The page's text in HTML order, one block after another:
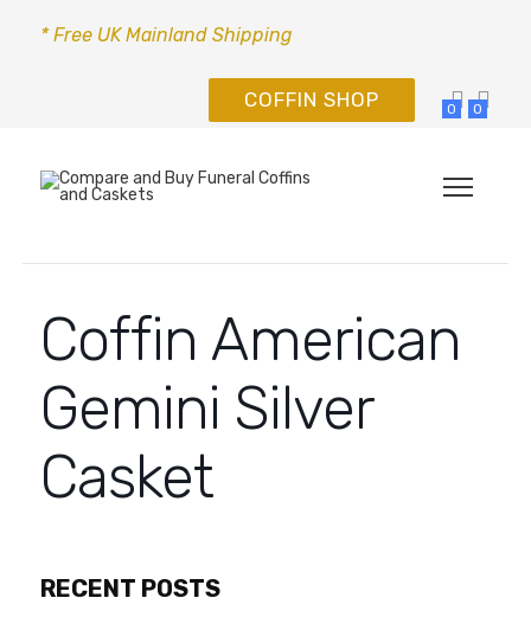
* Free UK Mainland Shipping
COFFIN SHOP 0 0
Coffin American
Gemini Silver
Casket
RECENT POSTS